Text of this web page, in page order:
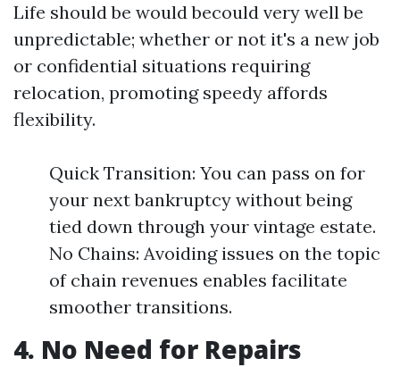
Life should be would becould very well be
unpredictable; whether or not it's a new job
or confidential situations requiring
relocation, promoting speedy affords
flexibility.
Quick Transition: You can pass on for
your next bankruptcy without being
tied down through your vintage estate.
No Chains: Avoiding issues on the topic
of chain revenues enables facilitate
smoother transitions.
4. No Need for Repairs